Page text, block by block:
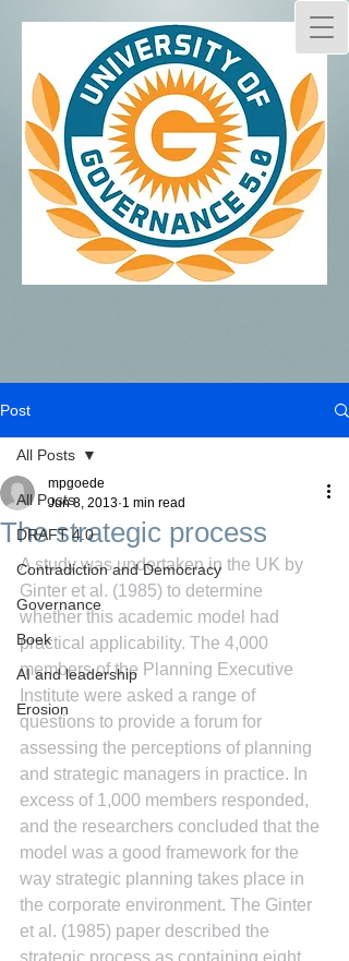
Post
All Posts
DRAFT 4.0
Contradiction and Democracy
Governance
Boek
AI and leadership
Erosion
All Posts
The strategic process
mpgoede
Jun 8, 2013 1 min read
A study was undertaken in the UK by
Ginter et al. (1985) to determine
whether this academic model had
practical applicability. The 4,000
members of the Planning Executive
Institute were asked a range of
questions to provide a forum for
assessing the perceptions of planning
and strategic managers in practice. In
excess of 1,000 members responded,
and the researchers concluded that the
model was a good framework for the
way strategic planning takes place in
the corporate environment. The Ginter
et al. (1985) paper described the
strategic process as containing eight